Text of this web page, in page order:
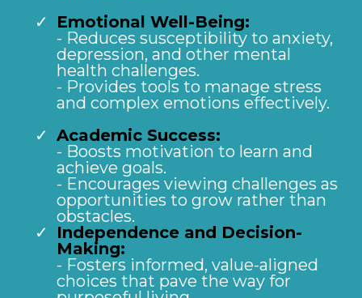
Emotional Well-Being:
- Reduces susceptibility to anxiety,
depression, and other mental
health challenges.
- Provides tools to manage stress
and complex emotions effectively.
Academic Success:
- Boosts motivation to learn and
achieve goals.
- Encourages viewing challenges as
opportunities to grow rather than
obstacles.
Independence and Decision-
Making:
- Fosters informed, value-aligned
choices that pave the way for